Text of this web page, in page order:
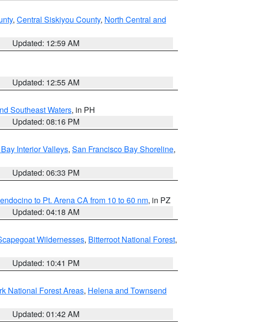
, Central Siskiyou County, North Central and
Updated: 12:59 AM
Updated: 12:55 AM
Southeast Waters, in PH
Updated: 08:16 PM
Interior Valleys, San Francisco Bay Shoreline,
Updated: 06:33 PM
to Pt. Arena CA from 10 to 60 nm, in PZ
Updated: 04:18 AM
Wildernesses, Bitterroot National Forest,
Updated: 10:41 PM
National Forest Areas, Helena and Townsend
Updated: 01:42 AM